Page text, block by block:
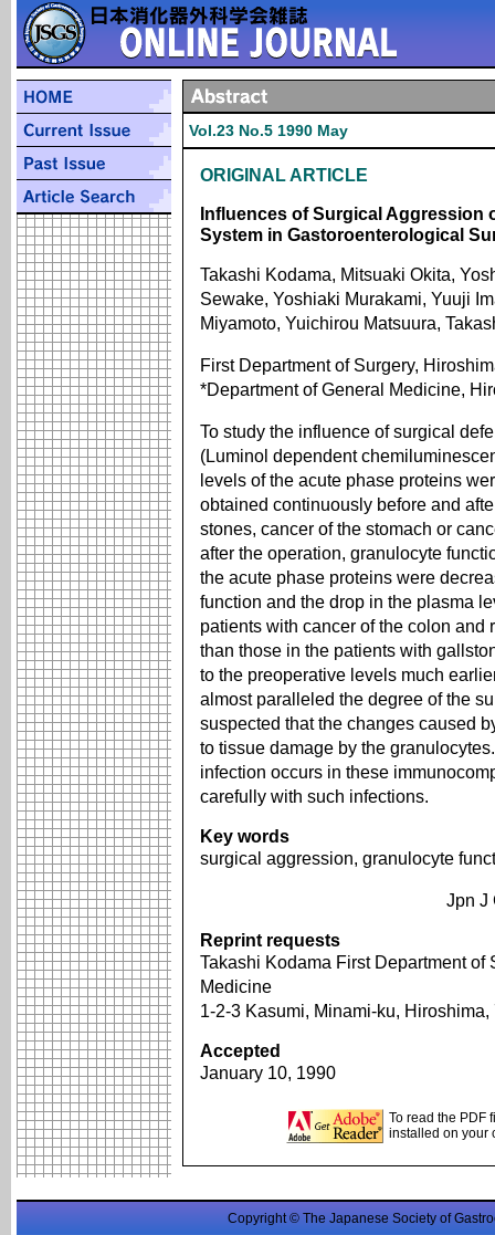
Vol.23 No.5 1990 May
ORIGINAL ARTICLE
Influences of Surgical Aggression
System in Gastoroenterological
Takashi Kodama, Mitsuaki Okita,
Sewake, Yoshiaki Murakami, Yuuji
Miyamoto, Yuichirou Matsuura,
First Department of Surgery,
*Department of General Medicine,
To study the influence of surgical
(Luminol dependent
levels of the acute phase proteins
obtained continuously before and
stones, cancer of the stomach or
after the operation, granulocyte
the acute phase proteins were
function and the drop in the plasma
patients with cancer of the colon and
than those in the patients with
to the preoperative levels much
almost paralleled the degree of the
suspected that the changes caused
to tissue damage by the
infection occurs in these
carefully with such infections.
Key words
surgical aggression, granulocyte
Jpn J
Reprint requests
Takashi Kodama First Department
Medicine
1-2-3 Kasumi, Minami-ku, Hiroshima,
Accepted
January 10, 1990
To read the PDF
installed on your
Copyright © The Japanese Society of